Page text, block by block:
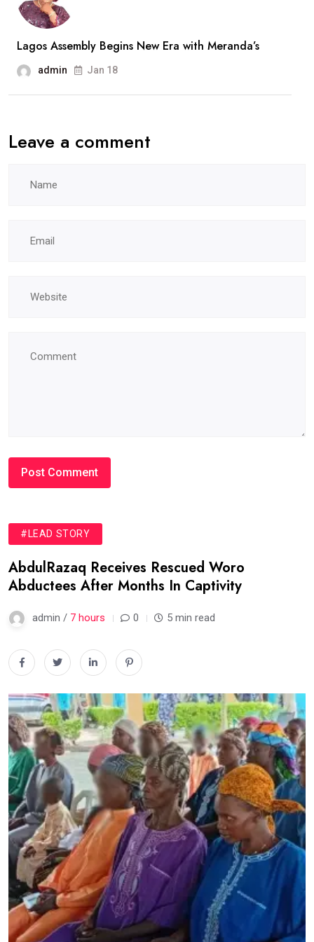
Lagos Assembly Begins New Era with Meranda’s
admin Jan 18
Leave a comment
#LEAD STORY
AbdulRazaq Receives Rescued Woro
Abductees After Months In Captivity
admin / 7 hours 0 5 min read